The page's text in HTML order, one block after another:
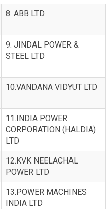
8. ABB LTD
9. JINDAL POWER &
STEEL LTD
10.VANDANA VIDYUT LTD
11.INDIA POWER
CORPORATION (HALDIA)
LTD
12.KVK NEELACHAL
POWER LTD
13.POWER MACHINES
INDIA LTD